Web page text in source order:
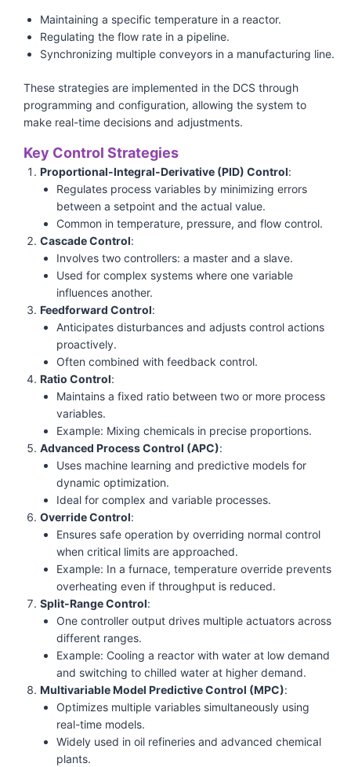
Maintaining a specific temperature in a reactor.
Regulating the flow rate in a pipeline.
Synchronizing multiple conveyors in a manufacturing line.
These strategies are implemented in the DCS through
programming and configuration, allowing the system to
make real-time decisions and adjustments.
Key Control Strategies
Proportional-Integral-Derivative (PID) Control:
Regulates process variables by minimizing errors
between a setpoint and the actual value.
Common in temperature, pressure, and flow control.
Cascade Control:
Involves two controllers: a master and a slave.
Used for complex systems where one variable
influences another.
Feedforward Control:
Anticipates disturbances and adjusts control actions
proactively.
Often combined with feedback control.
Ratio Control:
Maintains a fixed ratio between two or more process
variables.
Example: Mixing chemicals in precise proportions.
Advanced Process Control (APC):
Uses machine learning and predictive models for
dynamic optimization.
Ideal for complex and variable processes.
Override Control:
Ensures safe operation by overriding normal control
when critical limits are approached.
Example: In a furnace, temperature override prevents
overheating even if throughput is reduced.
Split-Range Control:
One controller output drives multiple actuators across
different ranges.
Example: Cooling a reactor with water at low demand
and switching to chilled water at higher demand.
Multivariable Model Predictive Control (MPC):
Optimizes multiple variables simultaneously using
real-time models.
Widely used in oil refineries and advanced chemical
plants.